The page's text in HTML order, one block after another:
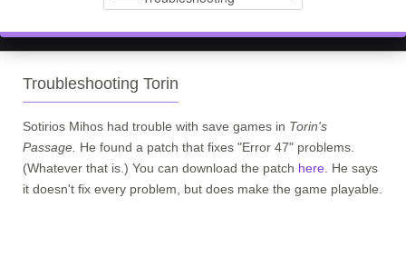
Troubleshooting Torin
Sotirios Mihos had trouble with save games in Torin's
Passage. He found a patch that fixes "Error 47" problems.
(Whatever that is.) You can download the patch here . He says
it doesn't fix every problem, but does make the game playable.